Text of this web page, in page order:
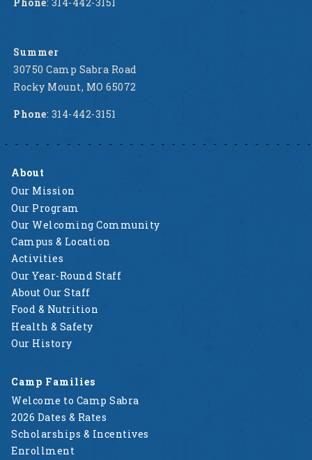
Summer
30750 Camp Sabra Road
Rocky Mount, MO 65072
Phone: 314-442-3151
About
Our Mission
Our Program
Our Welcoming Community
Campus & Location
Activities
Our Year-Round Staff
About Our Staff
Food & Nutrition
Health & Safety
Our History
Camp Families
Welcome to Camp Sabra
2026 Dates & Rates
Scholarships & Incentives
Enrollment